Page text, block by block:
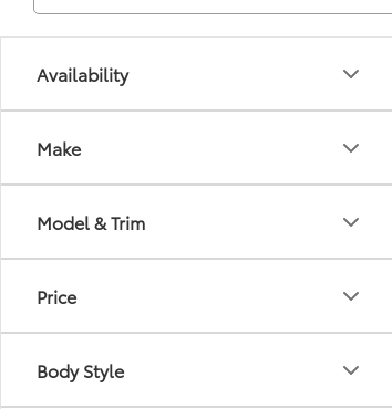
Availability
Make
Model & Trim
Price
Body Style